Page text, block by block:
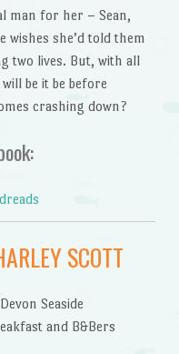
man for her – Sean,
wishes she’d told them
two lives. But, with all
be it be before
crashing down?
SCOTT
Seaside
and B&Bers